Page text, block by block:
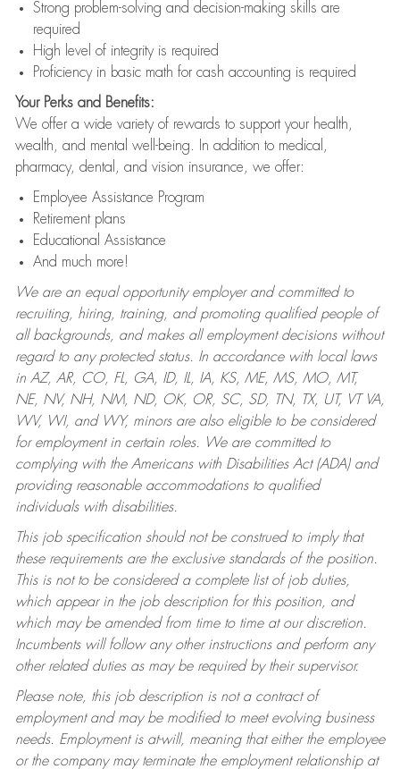
Strong problem-solving and decision-making skills are
required
High level of integrity is required
Proficiency in basic math for cash accounting is required
Your Perks and Benefits:
We offer a wide variety of rewards to support your health,
wealth, and mental well-being. In addition to medical,
pharmacy, dental, and vision insurance, we offer:
Employee Assistance Program
Retirement plans
Educational Assistance
And much more!
We are an equal opportunity employer and committed to
recruiting, hiring, training, and promoting qualified people of
all backgrounds, and makes all employment decisions without
regard to any protected status. In accordance with local laws
in AZ, AR, CO, FL, GA, ID, IL, IA, KS, ME, MS, MO, MT,
NE, NV, NH, NM, ND, OK, OR, SC, SD, TN, TX, UT, VT VA,
WV, WI, and WY, minors are also eligible to be considered
for employment in certain roles.
We are committed to
complying with the Americans with Disabilities Act (ADA) and
providing reasonable accommodations to qualified
individuals with disabilities.
This job specification should not be construed to imply that
these requirements are the exclusive standards of the position.
This is not to be considered a complete list of job duties,
which appear in the job description for this position, and
which may be amended from time to time at our discretion.
Incumbents will follow any other instructions and perform any
other related duties as may be required by their supervisor.
Please note, this job description is not a contract of
employment and may be modified to meet evolving business
needs. Employment is at-will, meaning that either the employee
or the company may terminate the employment relationship at